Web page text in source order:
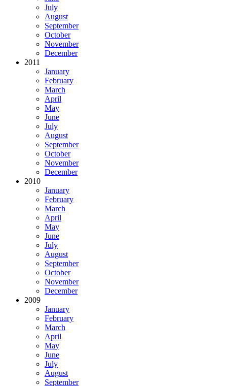
July
August
September
October
November
December
2011
January
February
March
April
May
June
July
August
September
October
November
December
2010
January
February
March
April
May
June
July
August
September
October
November
December
2009
January
February
March
April
May
June
July
August
September